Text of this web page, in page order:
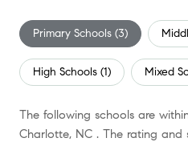
Primary Schools (3)
High Schools (1) Mixed
The following schools are
Charlotte, NC . The rating and